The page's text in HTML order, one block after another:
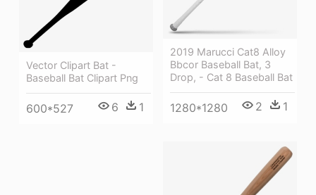
2019 Marucci Cat8 Alloy
Bbcor Baseball Bat, 3
Drop, - Cat 8 Baseball Bat
1280*1280 2 1
Vector Clipart Bat -
Baseball Bat Clipart Png
600*527 6 1